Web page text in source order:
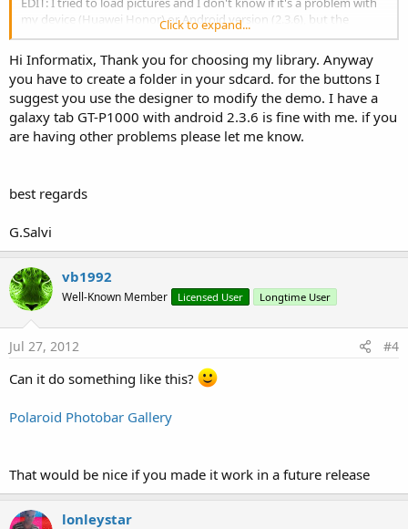
my device (Huawei Honor) or Android version (2.3.6), but the
horizontal scrolling is so choppy that's horrible to use.
Click to expand...
Hi Informatix, Thank you for choosing my library. Anyway
you have to create a folder in your sdcard. for the buttons I
suggest you use the designer to modify the demo. I have a
galaxy tab GT-P1000 with android 2.3.6 is fine with me. if you
are having other problems please let me know.
best regards
G.Salvi
vb1992
Well-Known Member Licensed User Longtime User
Jul 27, 2012 #4
Can it do something like this?
Polaroid Photobar Gallery
That would be nice if you made it work in a future release
lonleystar